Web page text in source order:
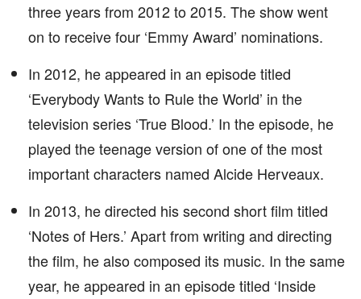
three years from 2012 to 2015. The show went
on to receive four ‘Emmy Award’ nominations.
In 2012, he appeared in an episode titled
‘Everybody Wants to Rule the World’ in the
television series ‘True Blood.’ In the episode, he
played the teenage version of one of the most
important characters named Alcide Herveaux.
In 2013, he directed his second short film titled
‘Notes of Hers.’ Apart from writing and directing
the film, he also composed its music. In the same
year, he appeared in an episode titled ‘Inside